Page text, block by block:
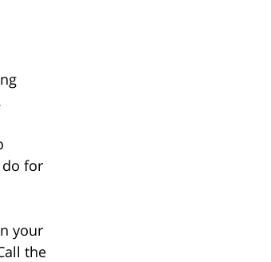
do for
your
the